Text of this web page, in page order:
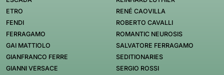
ETRO
FENDI
FERRAGAMO
GAI MATTIOLO
GIANFRANCO FERRE
GIANNI VERSACE
RENÉ CAOVILLA
ROBERTO CAVALLI
ROMANTIC NEUROSIS
SALVATORE FERRAGAMO
SEDITIONARIES
SERGIO ROSSI